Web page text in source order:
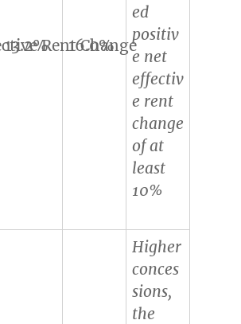
Rent Change
13.2% 16.0%
ed
positiv
e net
effectiv
e rent
change
of at
least
10%
Higher
conces
sions,
the